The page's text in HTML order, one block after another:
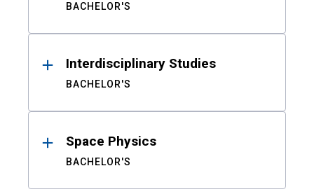
BACHELOR'S
Interdisciplinary Studies
BACHELOR'S
Space Physics
BACHELOR'S